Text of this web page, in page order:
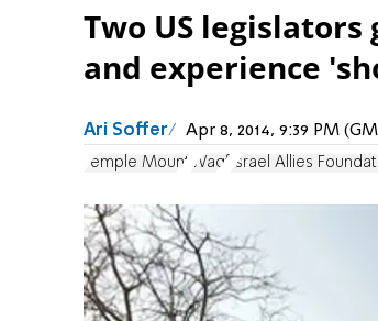
Two US
and experience
Ari Soffer Apr 8, 2014, 9:39 PM
Temple Mount Waqf Israel Allies